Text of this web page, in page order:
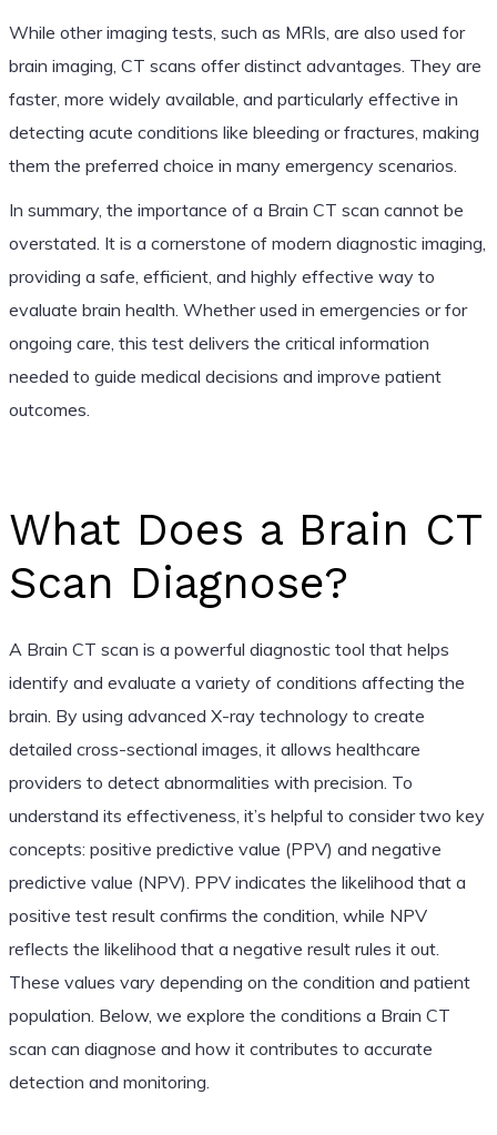
While other imaging tests, such as MRIs, are also used for
brain imaging, CT scans offer distinct advantages. They are
faster, more widely available, and particularly effective in
detecting acute conditions like bleeding or fractures, making
them the preferred choice in many emergency scenarios.
In summary, the importance of a Brain CT scan cannot be
overstated. It is a cornerstone of modern diagnostic imaging,
providing a safe, efficient, and highly effective way to
evaluate brain health. Whether used in emergencies or for
ongoing care, this test delivers the critical information
needed to guide medical decisions and improve patient
outcomes.
What Does a Brain CT
Scan Diagnose?
A Brain CT scan is a powerful diagnostic tool that helps
identify and evaluate a variety of conditions affecting the
brain. By using advanced X-ray technology to create
detailed cross-sectional images, it allows healthcare
providers to detect abnormalities with precision. To
understand its effectiveness, it’s helpful to consider two key
concepts: positive predictive value (PPV) and negative
predictive value (NPV). PPV indicates the likelihood that a
positive test result confirms the condition, while NPV
reflects the likelihood that a negative result rules it out.
These values vary depending on the condition and patient
population. Below, we explore the conditions a Brain CT
scan can diagnose and how it contributes to accurate
detection and monitoring.